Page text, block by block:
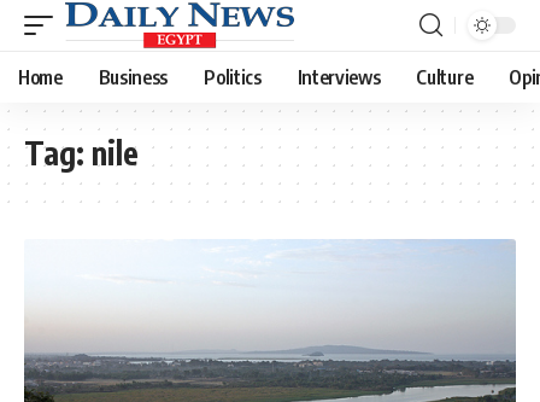
Home Business Politics Interviews Culture
Tag: nile